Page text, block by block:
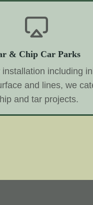
& Chip Car Parks
including
and lines, we
and tar projects.